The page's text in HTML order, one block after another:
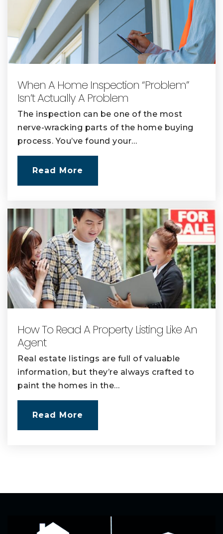
When A Home Inspection “Problem”
Isn’t Actually A Problem
The inspection can be one of the most
nerve-wracking parts of the home buying
process. You’ve found your…
Read More
How To Read A Property Listing Like An
Agent
Real estate listings are full of valuable
information, but they’re always crafted to
paint the homes in the…
Read More